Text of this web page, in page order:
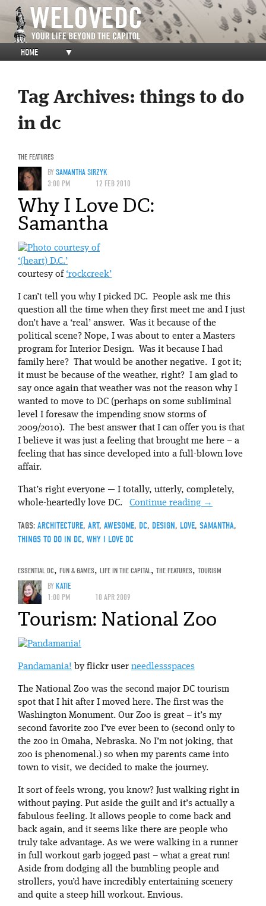
HOME ▼
Tag Archives: things to do
in dc
THE FEATURES
BYSAMANTHA SIRZYK
3:00 PM
12 FEB 2010
Why I Love DC:
Samantha
‘(heart) D.C.’
courtesy of ‘rockcreek’
I can’t tell you why I picked DC. People ask me this
question all the time when they first meet me and I just
don’t have a ‘real’ answer. Was it because of the
political scene? Nope, I was about to enter a Masters
program for Interior Design. Was it because I had
family here? That would be another negative. I got it;
it must be because of the weather, right? I am glad to
say once again that weather was not the reason why I
wanted to move to DC (perhaps on some subliminal
level I foresaw the impending snow storms of
2009/2010). The best answer that I can offer you is that
I believe it was just a feeling that brought me here – a
feeling that has since developed into a full-blown love
affair.
That’s right everyone — I totally, utterly, completely,
whole-heartedly love DC. Continue reading →
TAGS: ARCHITECTURE, ART, AWESOME, DC, DESIGN, LOVE, SAMANTHA,
THINGS TO DO IN DC, WHY I LOVE DC
ESSENTIAL DC, FUN & GAMES, LIFE IN THE CAPITAL , THE FEATURES, TOURISM
BYKATIE
1:00 PM
10 APR 2009
Tourism: National Zoo
Pandamania! by flickr user needlessspaces
The National Zoo was the second major DC tourism
spot that I hit after I moved here. The first was the
Washington Monument. Our Zoo is great – it’s my
second favorite zoo I’ve ever been to (second only to
the zoo in Omaha, Nebraska. No I’m not joking, that
zoo is phenomenal.) so when my parents came into
town to visit, we decided to make the journey.
It sort of feels wrong, you know? Just walking right in
without paying. Put aside the guilt and it’s actually a
fabulous feeling. It allows people to come back and
back again, and it seems like there are people who
truly take advantage. As we were walking in a runner
in full workout garb jogged past – what a great run!
Aside from dodging all the bumbling people and
strollers, you’d have incredibly entertaining scenery
and quite a steep hill workout. Envious.